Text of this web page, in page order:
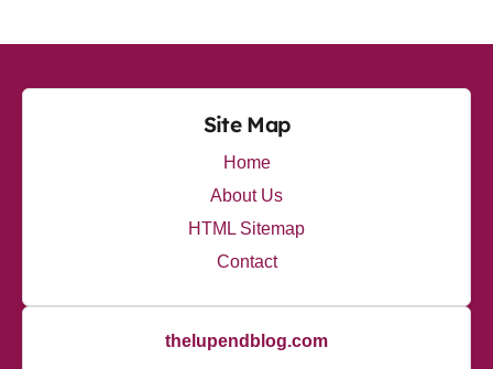
Site Map
Home
About Us
HTML Sitemap
Contact
thelupendblog.com